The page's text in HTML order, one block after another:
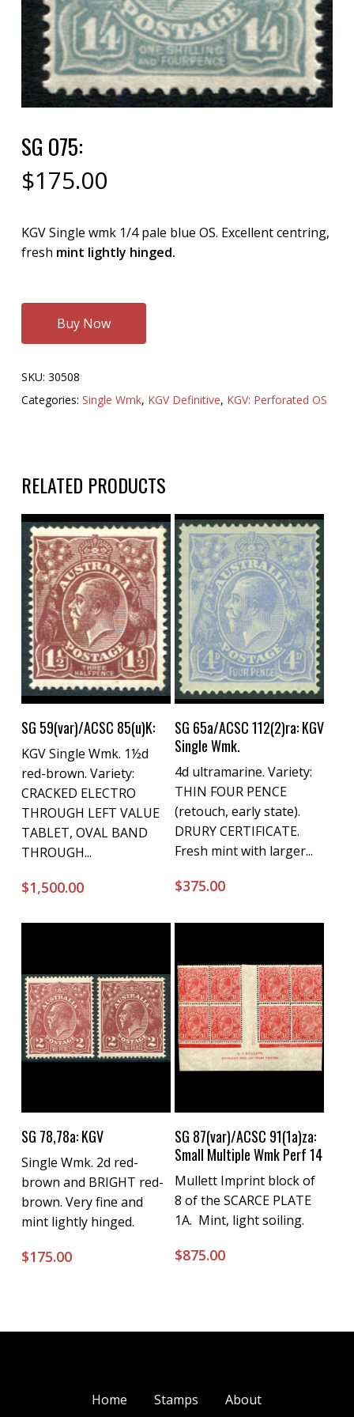
SG O75:
$175.00
KGV Single wmk 1/4 pale blue OS. Excellent centring,
fresh mint lightly hinged.
Buy Now
SKU: 30508
Categories: Single Wmk, KGV Definitive, KGV: Perforated OS
RELATED PRODUCTS
Buy Now
SG 59(var)/ACSC 85(u)K:
KGV Single Wmk. 1½d
red-brown. Variety:
CRACKED ELECTRO
THROUGH LEFT VALUE
TABLET, OVAL BAND
THROUGH...
$1,500.00
Buy Now
SG 65a/ACSC 112(2)ra: KGV
Single Wmk.
4d ultramarine. Variety:
THIN FOUR PENCE
(retouch, early state).
DRURY CERTIFICATE.
Fresh mint with larger...
$375.00
Buy Now
SG 78,78a: KGV
Single Wmk. 2d red-
brown and BRIGHT red-
brown. Very fine and
mint lightly hinged.
$175.00
Buy Now
SG 87(var)/ACSC 91(1a)za:
Small Multiple Wmk Perf 14
Mullett Imprint block of
8 of the SCARCE PLATE
1A. Mint, light soiling.
$875.00
Home Stamps About